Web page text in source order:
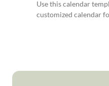
Use this calendar
customized calendar